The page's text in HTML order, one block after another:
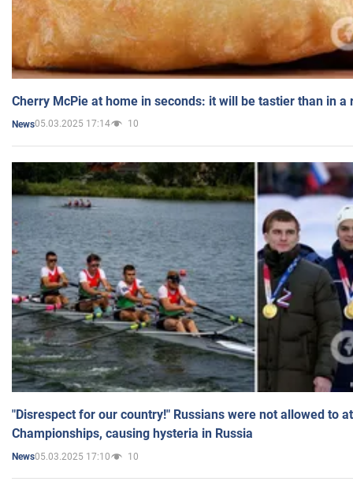
Cherry McPie at home in seconds: it will be tastier than in a
News05.03.2025 17:14 10
"Disrespect for our country!" Russians were not allowed to
Championships, causing hysteria in Russia
News05.03.2025 17:10 10